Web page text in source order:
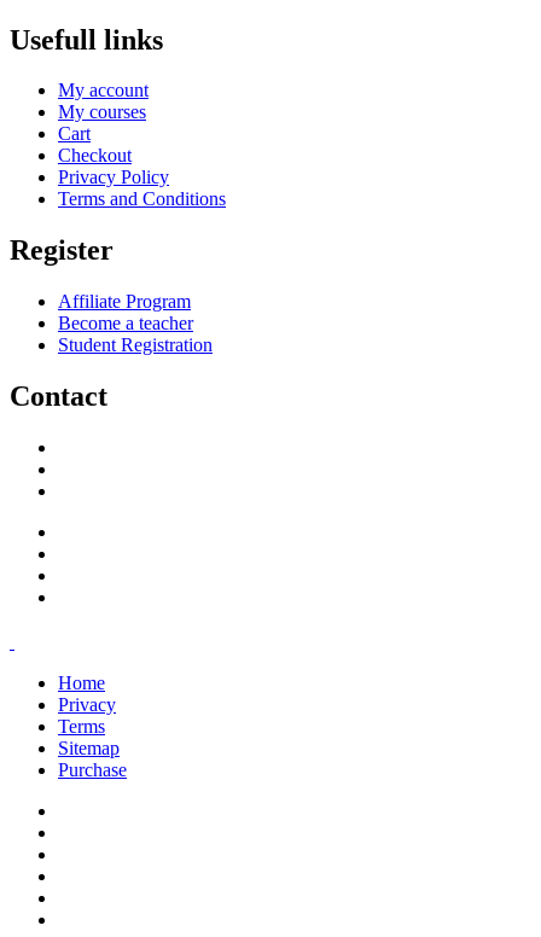
Usefull links
My account
My courses
Cart
Checkout
Privacy Policy
Terms and Conditions
Register
Affiliate Program
Become a teacher
Student Registration
Contact
Home
Privacy
Terms
Sitemap
Purchase